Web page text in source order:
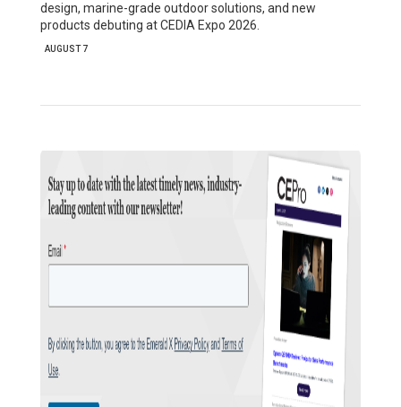
design, marine-grade outdoor solutions, and new
products debuting at CEDIA Expo 2026.
AUGUST 7